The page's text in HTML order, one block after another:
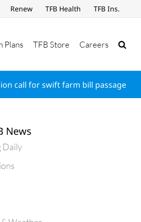
Renew TFB Health TFB Ins.
Plans TFB Store Careers
call for swift farm bill passage
News
Daily